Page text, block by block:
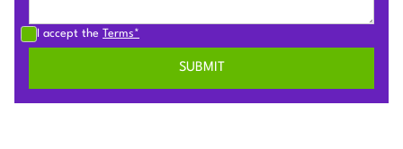
I accept the Terms*